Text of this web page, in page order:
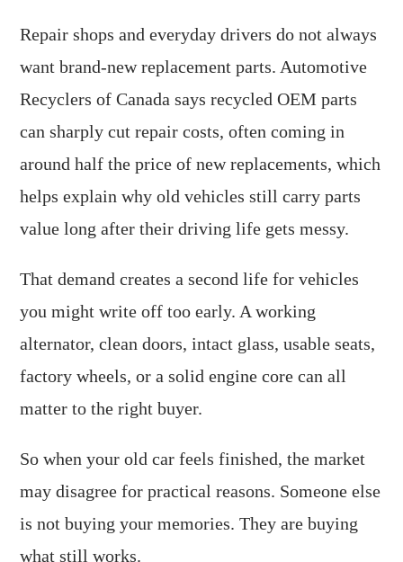
Repair shops and everyday drivers do not always
want brand-new replacement parts. Automotive
Recyclers of Canada says recycled OEM parts
can sharply cut repair costs, often coming in
around half the price of new replacements, which
helps explain why old vehicles still carry parts
value long after their driving life gets messy.
That demand creates a second life for vehicles
you might write off too early. A working
alternator, clean doors, intact glass, usable seats,
factory wheels, or a solid engine core can all
matter to the right buyer.
So when your old car feels finished, the market
may disagree for practical reasons. Someone else
is not buying your memories. They are buying
what still works.